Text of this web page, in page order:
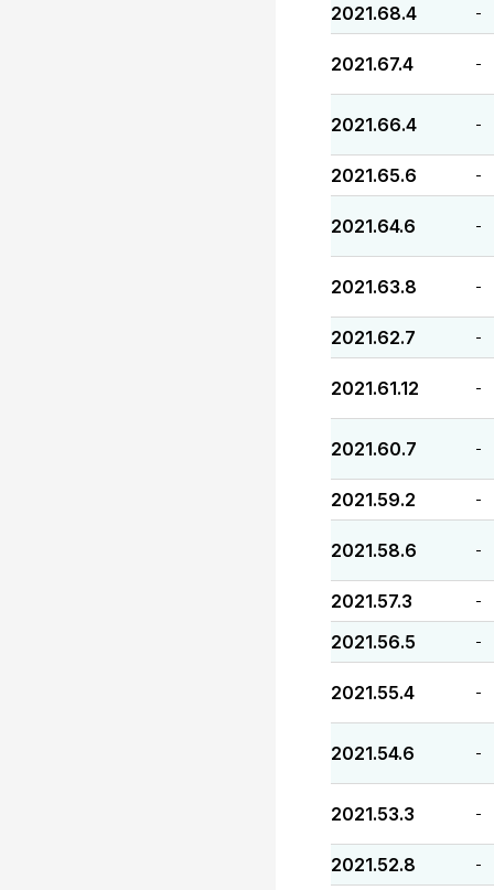
2021.68.4 -
2021.67.4 -
2021.66.4 -
2021.65.6 -
2021.64.6 -
2021.63.8 -
2021.62.7 -
2021.61.12 -
2021.60.7 -
2021.59.2 -
2021.58.6 -
2021.57.3 -
2021.56.5 -
2021.55.4 -
2021.54.6 -
2021.53.3 -
2021.52.8 -